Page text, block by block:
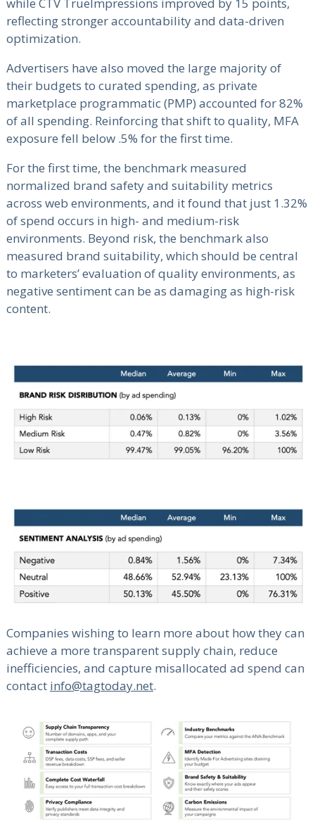
reflecting stronger accountability and data-driven
optimization.
Advertisers have also moved the large majority of
their budgets to curated spending, as private
marketplace programmatic (PMP) accounted for 82%
of all spending. Reinforcing that shift to quality, MFA
exposure fell below .5% for the first time.
For the first time, the benchmark measured
normalized brand safety and suitability metrics
across web environments, and it found that just 1.32%
of spend occurs in high- and medium-risk
environments. Beyond risk, the benchmark also
measured brand suitability, which should be central
to marketers’ evaluation of quality environments, as
negative sentiment can be as damaging as high-risk
content.
Companies wishing to learn more about how they can
achieve a more transparent supply chain, reduce
inefficiencies, and capture misallocated ad spend can
contact info@tagtoday.net.